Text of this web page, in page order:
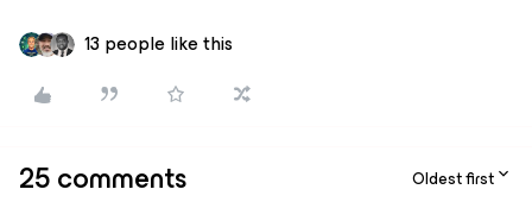
13 people like this
25 comments Oldest first